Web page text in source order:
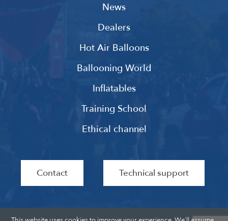
News
Dealers
Hot Air Balloons
Ballooning World
Inflatables
Training School
Ethical channel
Contact Technical support